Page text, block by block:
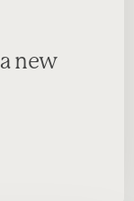
new